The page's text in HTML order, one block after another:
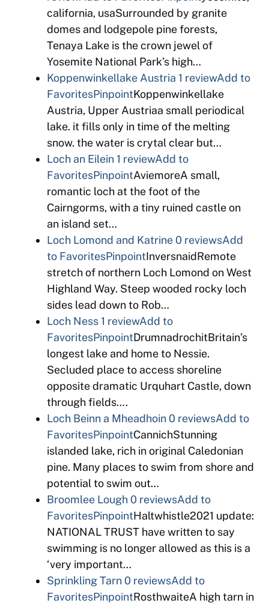
california, usaSurrounded by granite
domes and lodgepole pine forests,
Tenaya Lake is the crown jewel of
Yosemite National Park’s high…
Koppenwinkellake Austria 1 reviewAdd to
FavoritesPinpointKoppenwinkellake
Austria, Upper Austriaa small periodical
lake. it fills only in time of the melting
snow. the water is crytal clear but…
Loch an Eilein 1 reviewAdd to
FavoritesPinpointAviemoreA small,
romantic loch at the foot of the
Cairngorms, with a tiny ruined castle on
an island set…
Loch Lomond and Katrine0 reviewsAdd
to FavoritesPinpointInversnaidRemote
stretch of northern Loch Lomond on West
Highland Way. Steep wooded rocky loch
sides lead down to Rob…
Loch Ness 1 reviewAdd to
FavoritesPinpointDrumnadrochitBritain’s
longest lake and home to Nessie.
Secluded place to access shoreline
opposite dramatic Urquhart Castle, down
through fields….
Loch Beinn a Mheadhoin0 reviewsAdd to
FavoritesPinpointCannichStunning
islanded lake, rich in original Caledonian
pine. Many places to swim from shore and
potential to swim out…
Broomlee Lough0 reviewsAdd to
FavoritesPinpointHaltwhistle2021 update:
NATIONAL TRUST have written to say
swimming is no longer allowed as this is a
‘very important…
Sprinkling Tarn0 reviewsAdd to
FavoritesPinpointRosthwaiteA high tarn in